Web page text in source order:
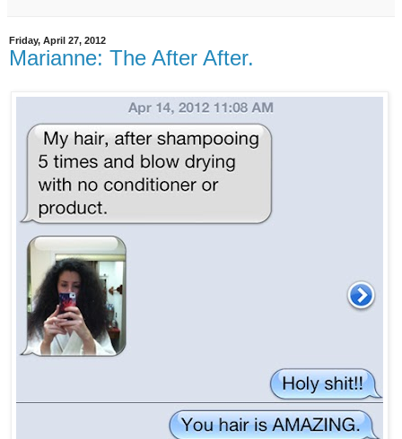
Friday, April 27, 2012
Marianne: The After After.